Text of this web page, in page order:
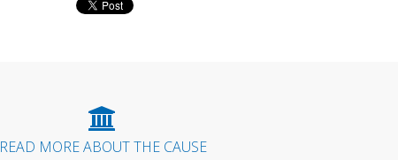
READ MORE ABOUT THE CAUSE